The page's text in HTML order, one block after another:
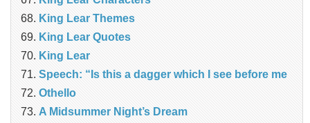
King Lear Themes
King Lear Quotes
King Lear
Speech: “Is this a dagger which I see before me
Othello
A Midsummer Night’s Dream